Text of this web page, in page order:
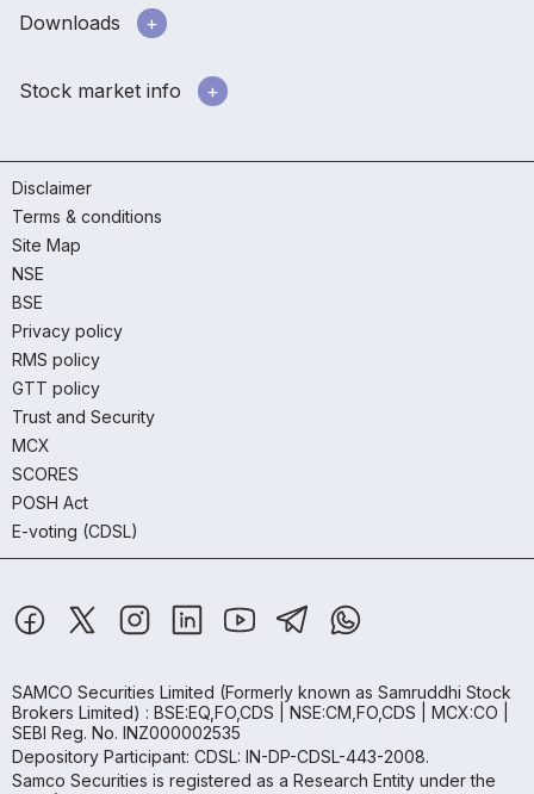
Downloads
Stock market info
Disclaimer
Terms & conditions
Site Map
NSE
BSE
Privacy policy
RMS policy
GTT policy
Trust and Security
MCX
SCORES
POSH Act
E-voting (CDSL)
SAMCO Securities Limited (Formerly known as Samruddhi Stock
Brokers Limited) : BSE:EQ,FO,CDS | NSE:CM,FO,CDS | MCX:CO |
SEBI Reg. No. INZ000002535
Depository Participant: CDSL: IN-DP-CDSL-443-2008.
Samco Securities is registered as a Research Entity under the